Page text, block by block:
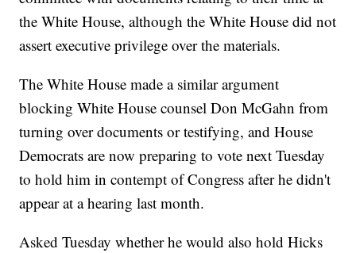
the White House, although the White House did not
assert executive privilege over the materials.
The White House made a similar argument
blocking White House counsel Don McGahn from
turning over documents or testifying, and House
Democrats are now preparing to vote next Tuesday
to hold him in contempt of Congress after he didn't
appear at a hearing last month.
Asked Tuesday whether he would also hold Hicks